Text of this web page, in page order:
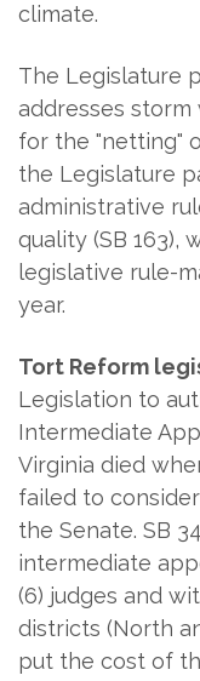
climate.
The Legislature
addresses
for the "netting"
the Legislature
administrative
quality (SB 163),
legislative rule-
year.
Tort Reform
Legislation to
Intermediate
Virginia died
failed to
the Senate. SB
intermediate
(6) judges and
districts (North
put the cost of